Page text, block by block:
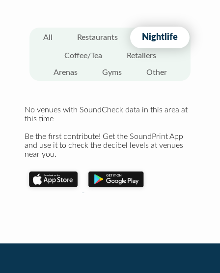
All Restaurants Nightlife
Coffee/Tea Retailers
Arenas Gyms Other
No venues with SoundCheck data in this area at
this time
Be the first contribute! Get the SoundPrint App
and use it to check the decibel levels at venues
near you.